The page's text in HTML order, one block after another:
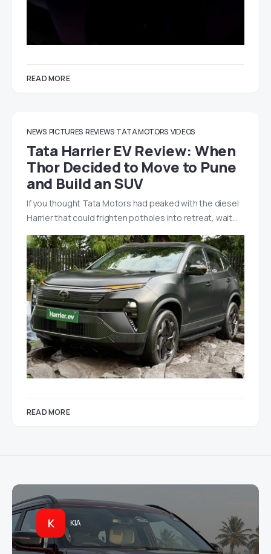
READ MORE
NEWS PICTURES REVIEWS TATA MOTORS VIDEOS
Tata Harrier EV Review: When
Thor Decided to Move to Pune
and Build an SUV
If you thought Tata Motors had peaked with the diesel
Harrier that could frighten potholes into retreat, wait…
READ MORE
K KIA